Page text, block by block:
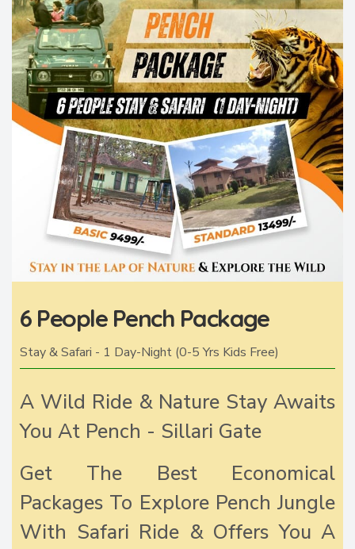
6 People Pench Package
Stay & Safari - 1 Day-Night (0-5 Yrs Kids Free)
A Wild Ride & Nature Stay Awaits
You At Pench - Sillari Gate
Get The Best Economical
Packages To Explore Pench Jungle
With Safari Ride & Offers You A